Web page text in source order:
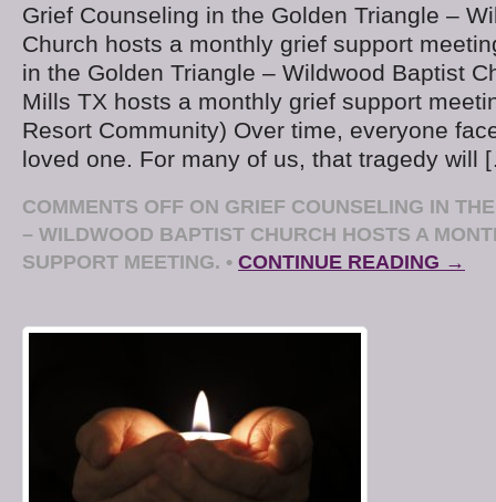
Grief Counseling in the Golden Triangle –
Church hosts a monthly grief support
in the Golden Triangle – Wildwood Baptist
Mills TX hosts a monthly grief support
Resort Community) Over time, everyone
loved one. For many of us, that tragedy will
COMMENTS OFF ON GRIEF COUNSELING IN
– WILDWOOD BAPTIST CHURCH HOSTS A
SUPPORT MEETING. • CONTINUE READING →